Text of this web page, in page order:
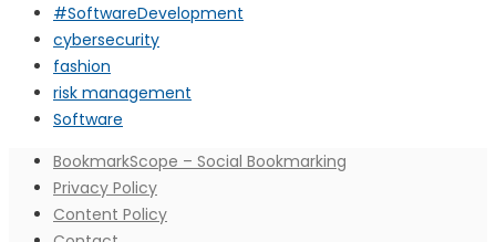
#SoftwareDevelopment
cybersecurity
fashion
risk management
Software
BookmarkScope – Social Bookmarking
Privacy Policy
Content Policy